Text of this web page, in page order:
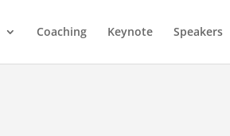
Coaching Keynote Speakers